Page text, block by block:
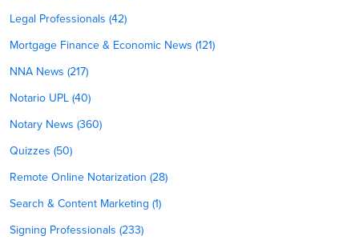
Legal Professionals (42)
Mortgage Finance & Economic News (121)
NNA News (217)
Notario UPL (40)
Notary News (360)
Quizzes (50)
Remote Online Notarization (28)
Search & Content Marketing (1)
Signing Professionals (233)